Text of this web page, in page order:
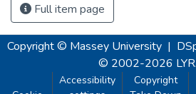
Full item page
Copyright © Massey University |
© 2002-2026
Accessibility
Copyright